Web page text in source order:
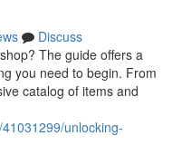
Discuss
The guide offers a
you need to begin. From
catalog of items and
unlocking-